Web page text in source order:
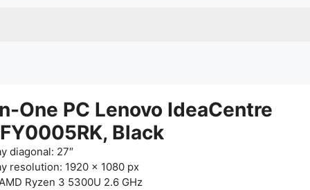
One PC Lenovo IdeaCentre
Black
diagonal: 27″
resolution: 1920 x 1080 px
Ryzen 3 5300U 2.6 GHz